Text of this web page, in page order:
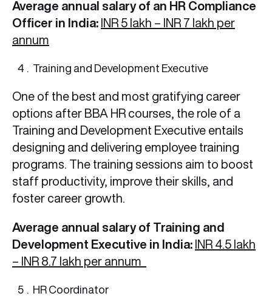
Average annual salary of an HR Compliance
Officer in India: INR 5 lakh – INR 7 lakh per
annum
Training and Development Executive
One of the best and most gratifying career
options after BBA HR courses, the role of a
Training and Development Executive entails
designing and delivering employee training
programs. The training sessions aim to boost
staff productivity, improve their skills, and
foster career growth.
Average annual salary of Training and
Development Executive in India: INR 4.5 lakh
– INR 8.7 lakh per annum
HR Coordinator